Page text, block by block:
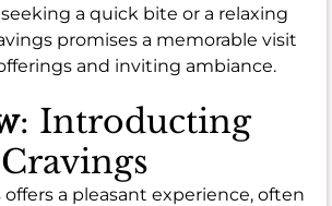
a quick bite or a relaxing
promises a memorable visit
and inviting ambiance.
: Introducting
offers a pleasant experience, often